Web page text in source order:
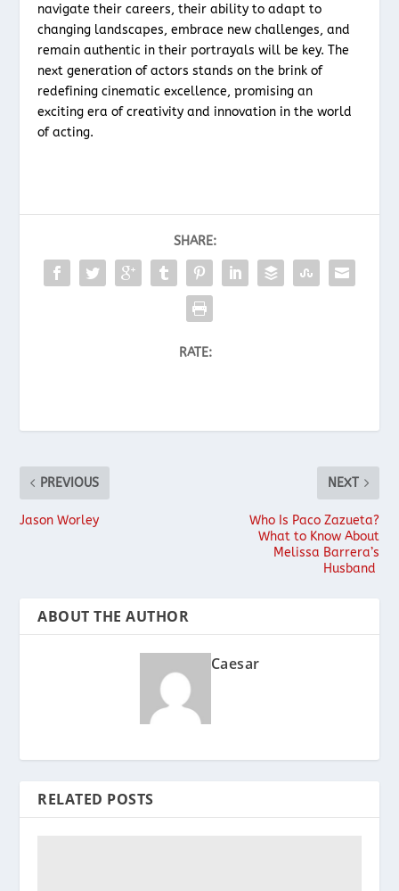
navigate their careers, their ability to adapt to
changing landscapes, embrace new challenges, and
remain authentic in their portrayals will be key. The
next generation of actors stands on the brink of
redefining cinematic excellence, promising an
exciting era of creativity and innovation in the world
of acting.
SHARE:
RATE:
PREVIOUS
Jason Worley
NEXT
Who Is Paco Zazueta?
What to Know About
Melissa Barrera’s
Husband
ABOUT THE AUTHOR
Caesar
RELATED POSTS